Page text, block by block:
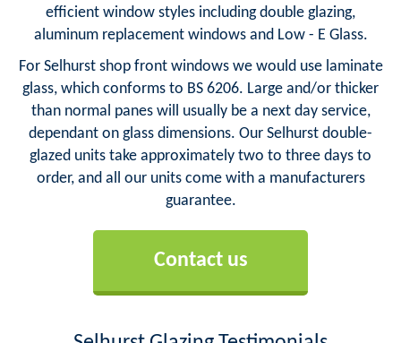
efficient window styles including double glazing,
aluminum replacement windows and Low - E Glass.
For Selhurst shop front windows we would use laminate
glass, which conforms to BS 6206. Large and/or thicker
than normal panes will usually be a next day service,
dependant on glass dimensions. Our Selhurst double-
glazed units take approximately two to three days to
order, and all our units come with a manufacturers
guarantee.
Contact us